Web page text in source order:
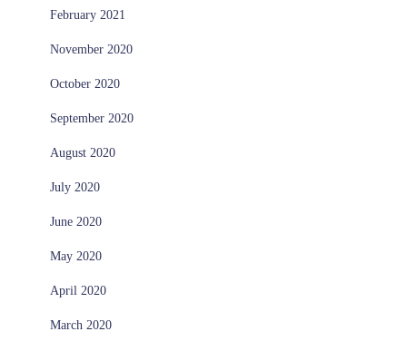
February 2021
November 2020
October 2020
September 2020
August 2020
July 2020
June 2020
May 2020
April 2020
March 2020